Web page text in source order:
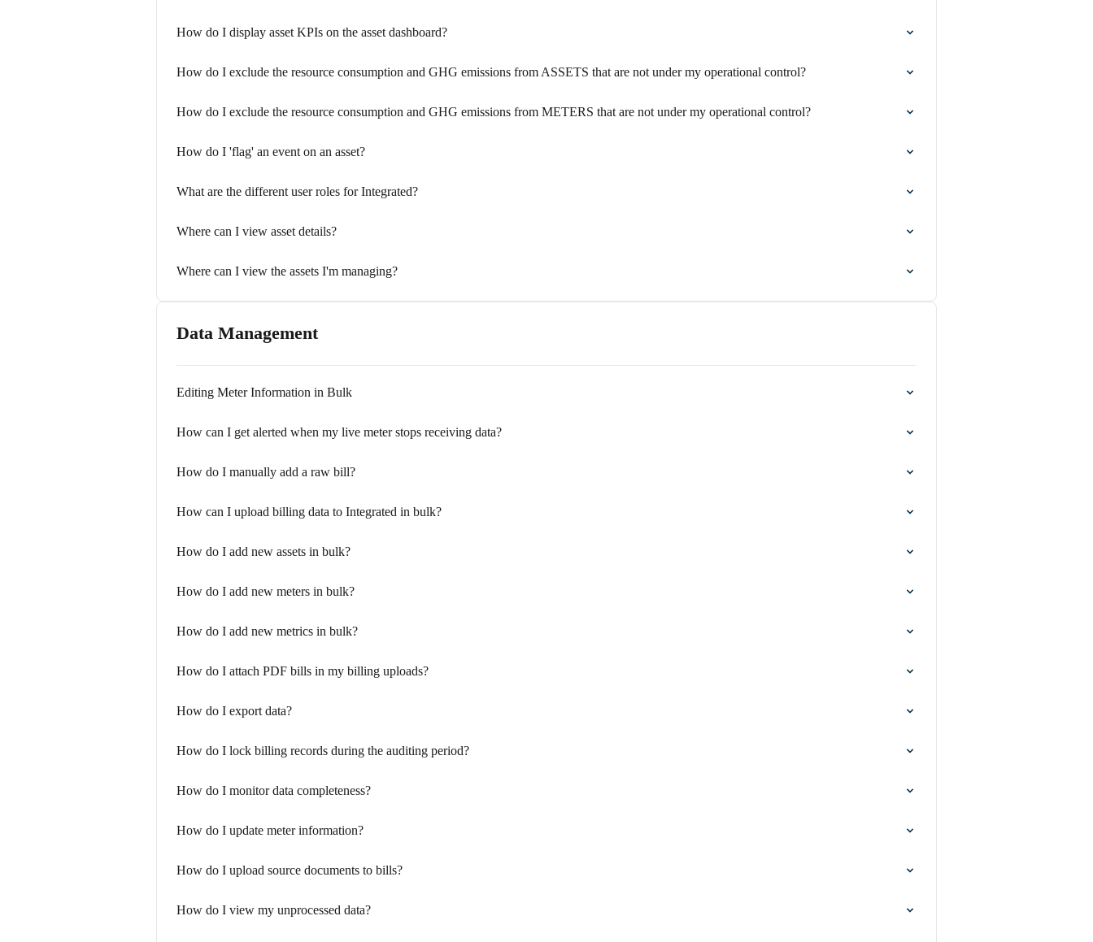
How do I display asset KPIs on the asset dashboard?
How do I exclude the resource consumption and GHG emissions from ASSETS that are not under my operational control?
How do I exclude the resource consumption and GHG emissions from METERS that are not under my operational control?
How do I 'flag' an event on an asset?
What are the different user roles for Integrated?
Where can I view asset details?
Where can I view the assets I'm managing?
Data Management
Editing Meter Information in Bulk
How can I get alerted when my live meter stops receiving data?
How do I manually add a raw bill?
How can I upload billing data to Integrated in bulk?
How do I add new assets in bulk?
How do I add new meters in bulk?
How do I add new metrics in bulk?
How do I attach PDF bills in my billing uploads?
How do I export data?
How do I lock billing records during the auditing period?
How do I monitor data completeness?
How do I update meter information?
How do I upload source documents to bills?
How do I view my unprocessed data?